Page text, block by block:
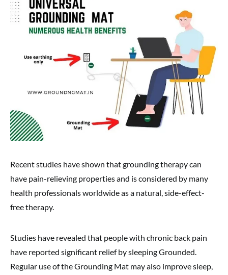
Recent studies have shown that grounding therapy can
have pain-relieving properties and is considered by many
health professionals worldwide as a natural, side-effect-
free therapy.
Studies have revealed that people with chronic back pain
have reported significant relief by sleeping Grounded.
Regular use of the Grounding Mat may also improve sleep,